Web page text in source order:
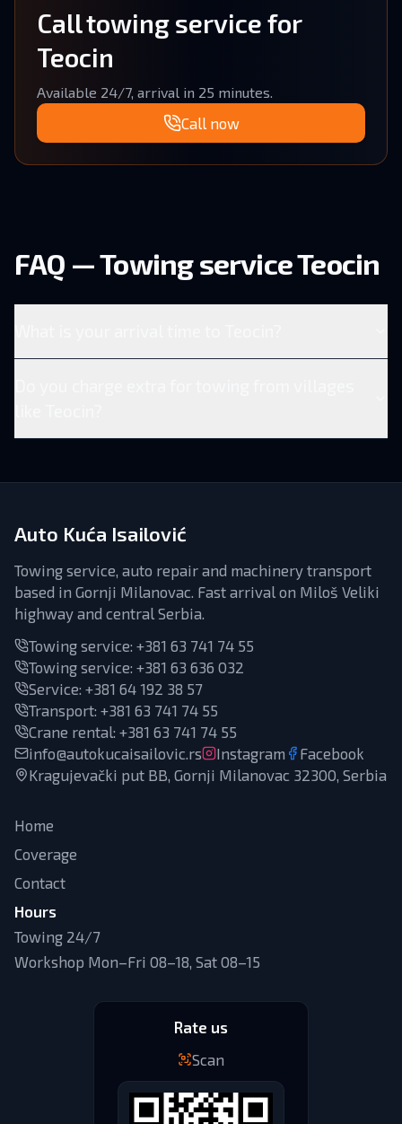
Call towing service for
Teocin
Available 24/7, arrival in 25 minutes.
Call now
FAQ — Towing service Teocin
Auto Kuća Isailović
Towing service, auto repair and machinery transport
based in Gornji Milanovac. Fast arrival on Miloš Veliki
highway and central Serbia.
Towing service: +381 63 741 74 55
Towing service: +381 63 636 032
Service: +381 64 192 38 57
Transport: +381 63 741 74 55
Crane rental: +381 63 741 74 55
info@autokucaisailovic.rs
Instagram
Facebook
Kragujevački put BB, Gornji Milanovac 32300, Serbia
Home
Coverage
Contact
Hours
Towing 24/7
Workshop Mon–Fri 08–18, Sat 08–15
Rate us
Scan